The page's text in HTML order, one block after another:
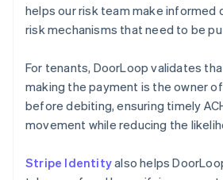
helps our risk team make informed
risk mechanisms that need to be
For tenants, DoorLoop validates
making the payment is the owner
before debiting, ensuring timely
movement while reducing the
Stripe Identityalso helps